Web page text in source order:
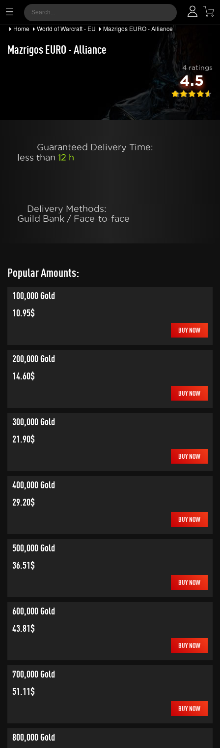
Home World of Warcraft - EU Mazrigos EURO - Alliance
Mazrigos EURO - Alliance
4 ratings
4.5
Guaranteed Delivery Time:
less than 12 h
Delivery Methods:
Guild Bank / Face-to-face
Popular Amounts:
100,000 Gold
10.95$
BUY NOW
200,000 Gold
14.60$
BUY NOW
300,000 Gold
21.90$
BUY NOW
400,000 Gold
29.20$
BUY NOW
500,000 Gold
36.51$
BUY NOW
600,000 Gold
43.81$
BUY NOW
700,000 Gold
51.11$
BUY NOW
800,000 Gold